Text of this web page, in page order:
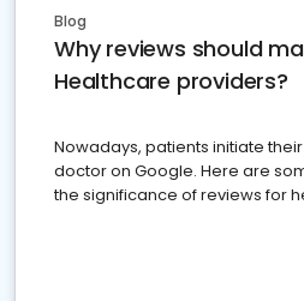
Blog
Why reviews should
Healthcare providers?
Nowadays, patients initiate
doctor on Google. Here are
the significance of reviews for